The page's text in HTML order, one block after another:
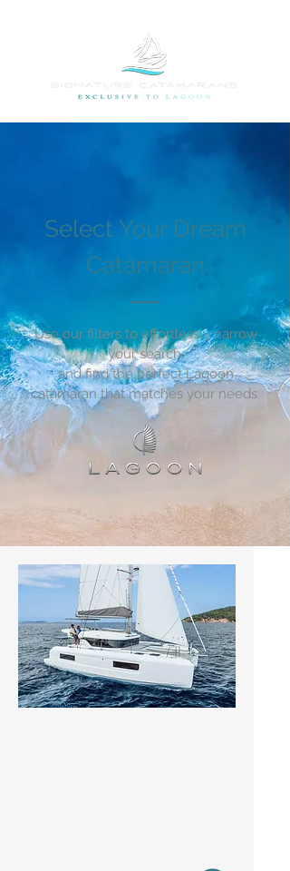
Select Your Dream
Catamaran
Use our filters to effortlessly narrow
your search,
and find the perfect Lagoon
catamaran that matches your needs.